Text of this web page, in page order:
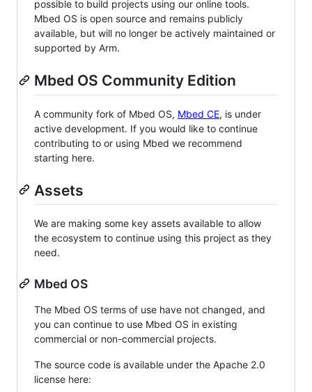
possible to build projects using our online tools.
Mbed OS is open source and remains publicly
available, but will no longer be actively maintained or
supported by Arm.
Mbed OS Community Edition
A community fork of Mbed OS, Mbed CE, is under
active development. If you would like to continue
contributing to or using Mbed we recommend
starting here.
Assets
We are making some key assets available to allow
the ecosystem to continue using this project as they
need.
Mbed OS
The Mbed OS terms of use have not changed, and
you can continue to use Mbed OS in existing
commercial or non-commercial projects.
The source code is available under the Apache 2.0
license here: